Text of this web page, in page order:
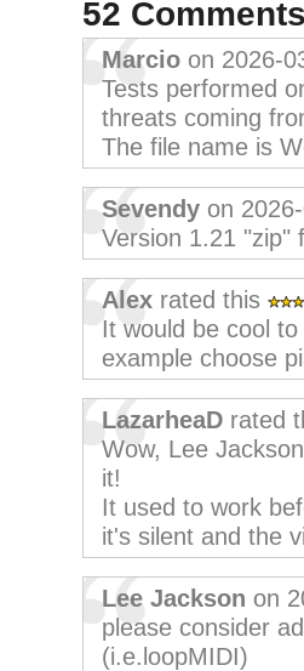
52
Marcio on 2026-
Tests performed
threats coming
The file name is
Sevendy on
Version 1.21 "zip"
Alex rated this
It would be cool
example choose
LazarheaD rated
Wow, Lee
it!
It used to work
it's silent and the
Lee Jackson on
please consider
(i.e.loopMIDI)